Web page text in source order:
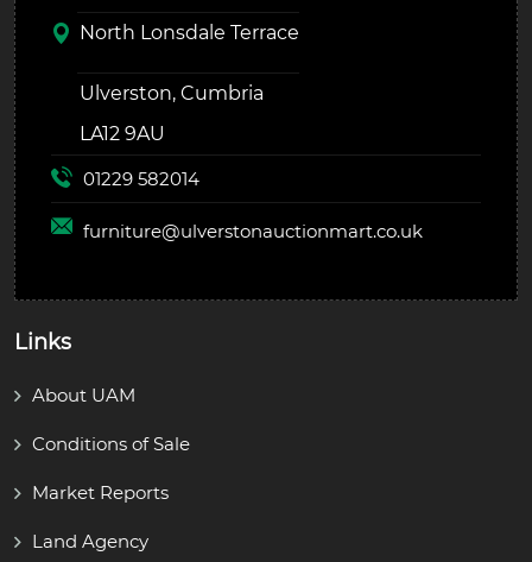
North Lonsdale Terrace
Ulverston, Cumbria
LA12 9AU
01229 582014
furniture@ulverstonauctionmart.co.uk
Links
About UAM
Conditions of Sale
Market Reports
Land Agency